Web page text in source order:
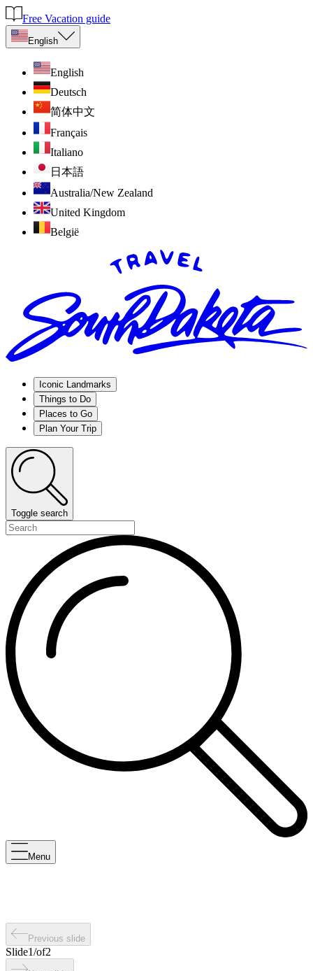
Free Vacation guide
English
English
Deutsch
简体中文
Français
Italiano
日本語
Australia/New Zealand
United Kingdom
België
Iconic Landmarks
Things to Do
Places to Go
Plan Your Trip
Toggle search
Menu
Previous slide
Slide1/of2